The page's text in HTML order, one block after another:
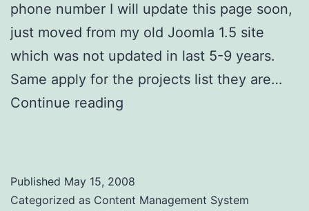
phone number I will update this page soon,
just moved from my old Joomla 1.5 site
which was not updated in last 5-9 years.
Same apply for the projects list they are…
Continue reading
Published May 15, 2008
Categorized as Content Management System